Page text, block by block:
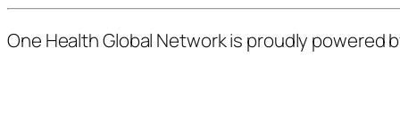
One Health Global Network is proudly powered